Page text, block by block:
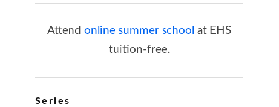
Attend online summer school at EHS
tuition-free.
Series